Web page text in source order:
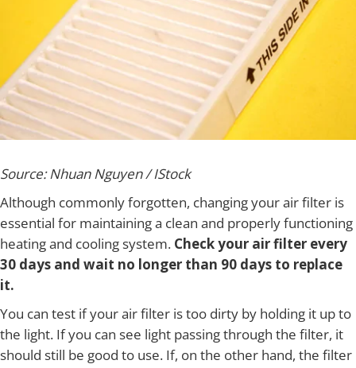
Source: Nhuan Nguyen / IStock
Although commonly forgotten, changing your air filter is
essential for maintaining a clean and properly functioning
heating and cooling system. Check your air filter every
30 days and wait no longer than 90 days to replace
it.
You can test if your air filter is too dirty by holding it up to
the light. If you can see light passing through the filter, it
should still be good to use. If, on the other hand, the filter